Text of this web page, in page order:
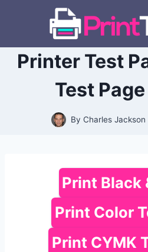
Printer Test
Test
By Charles Jackson
Print Black
Print Color
Print CYMK